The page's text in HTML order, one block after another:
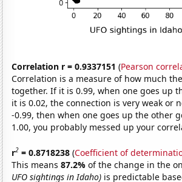
Correlation r = 0.9337151 (Pearson
Correlation is a measure of how much
together. If it is 0.99, when one goes up
it is 0.02, the connection is very weak or
-0.99, then when one goes up the other
1.00, you probably messed up your
r2 = 0.8718238 (Coefficient of
This means87.2%of the change in the
UFO sightings in Idaho) is predictable